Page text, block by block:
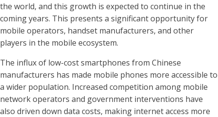
the world, and this growth is expected to continue in the
coming years. This presents a significant opportunity for
mobile operators, handset manufacturers, and other
players in the mobile ecosystem.
The influx of low-cost smartphones from Chinese
manufacturers has made mobile phones more accessible to
a wider population. Increased competition among mobile
network operators and government interventions have
also driven down data costs, making internet access more